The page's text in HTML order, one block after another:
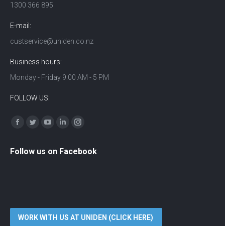
1300 366 895
E-mail:
custservice@uniden.co.nz
Business hours:
Monday - Friday 9:00 AM - 5 PM
FOLLOW US:
Find us on:
Facebook
TwitterYouTubeLinkedinInstagram
Follow us on Facebook
WORK WITH US AT UNIDEN (CLICK HERE)